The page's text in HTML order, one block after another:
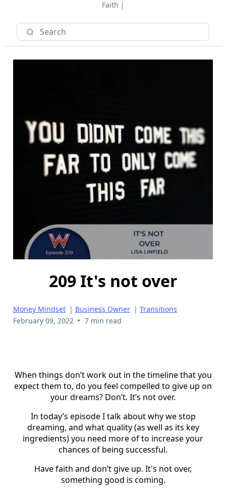
Faith |
209 It's not over
Money Mindset | Business Owner | Transitions
February 09, 2022 • 7 min read
When things don’t work out in the timeline that you
expect them to, do you feel compelled to give up on
your dreams? Don’t. It’s not over.
In today’s episode I talk about why we stop
dreaming, and what quality (as well as its key
ingredients) you need more of to increase your
chances of being successful.
Have faith and don’t give up. It's not over,
something good is coming.